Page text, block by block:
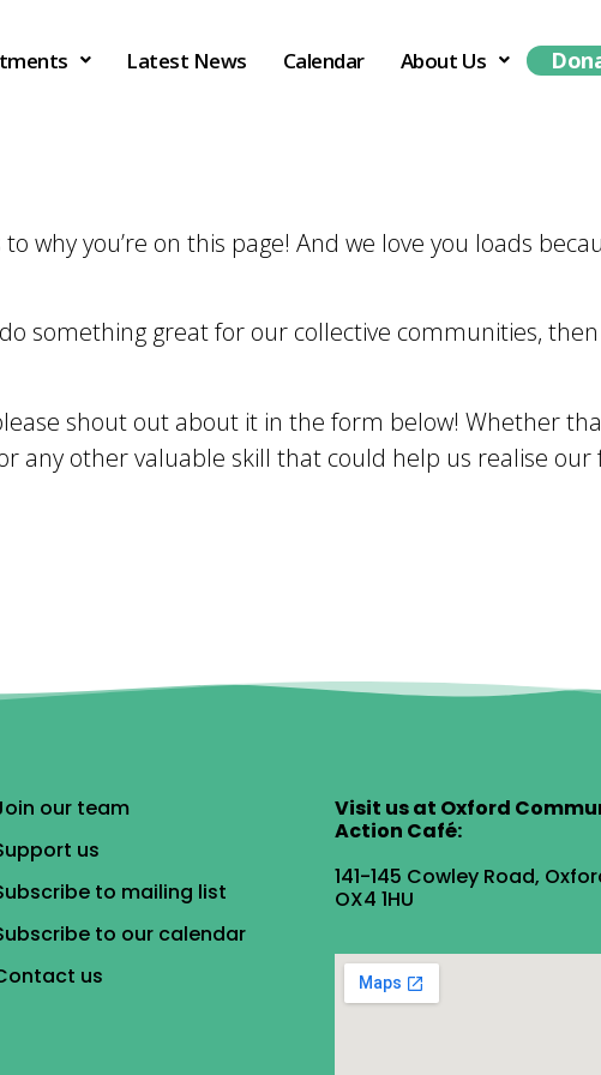
Latest News Calendar About Us
why you’re on this page! And we love you loads
something great for our collective communities, then
shout out about it in the form below! Whether
any other valuable skill that could help us realise our
our team
us
to mailing list
to our calendar
us
Visit us at Oxford
Action Café:
141-145 Cowley Road,
OX4 1HU